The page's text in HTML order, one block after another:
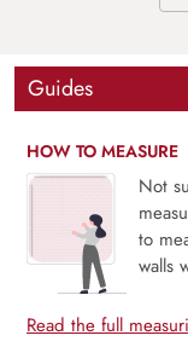
Guides
HOW TO MEASURE
Not
to
walls
Read the full